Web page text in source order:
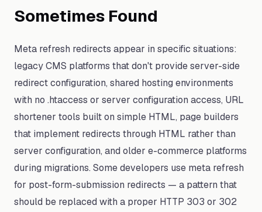
Sometimes Found
Meta refresh redirects appear in specific situations:
legacy CMS platforms that don't provide server-side
redirect configuration, shared hosting environments
with no .htaccess or server configuration access, URL
shortener tools built on simple HTML, page builders
that implement redirects through HTML rather than
server configuration, and older e-commerce platforms
during migrations. Some developers use meta refresh
for post-form-submission redirects — a pattern that
should be replaced with a proper HTTP 303 or 302